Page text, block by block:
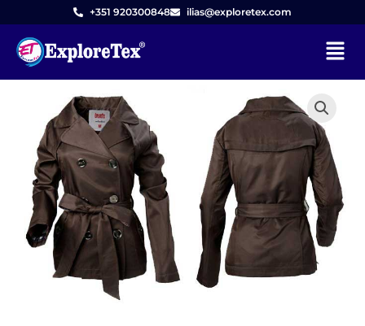
content
+351 920300848 ilias@exploretex.com
Menu